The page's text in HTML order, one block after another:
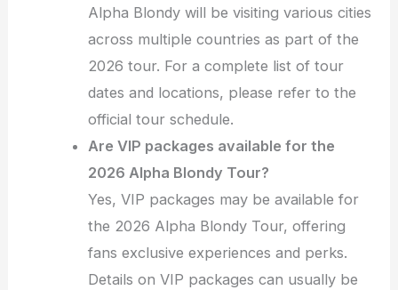
Alpha Blondy will be visiting various cities
across multiple countries as part of the
2026 tour. For a complete list of tour
dates and locations, please refer to the
official tour schedule.
Are VIP packages available for the
2026 Alpha Blondy Tour?
Yes, VIP packages may be available for
the 2026 Alpha Blondy Tour, offering
fans exclusive experiences and perks.
Details on VIP packages can usually be